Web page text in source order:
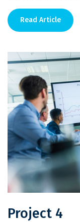
Read Article
Project 4